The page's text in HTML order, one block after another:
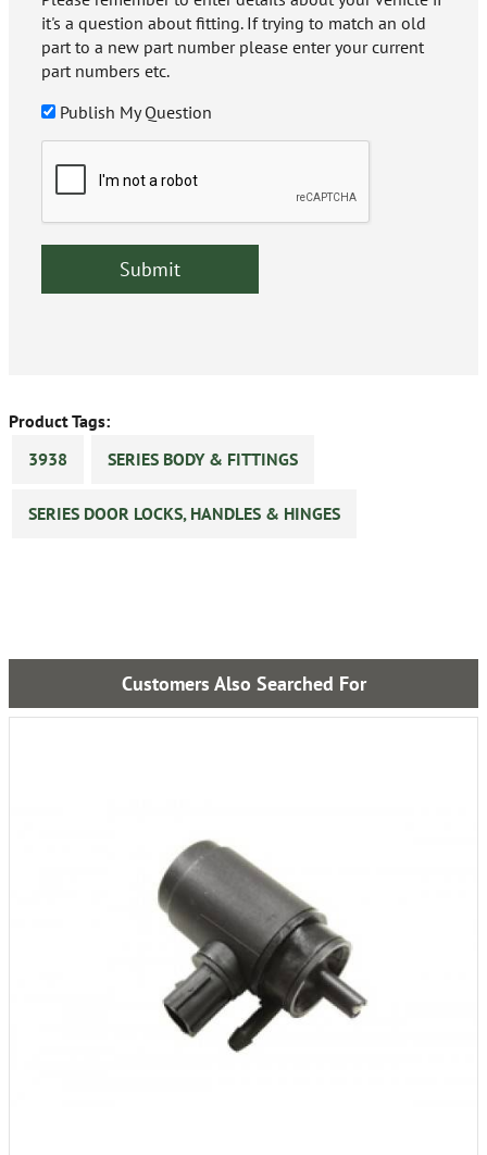
it's a question about fitting. If trying to match an old
part to a new part number please enter your current
part numbers etc.
Publish My Question
Product Tags:
3938
SERIES BODY & FITTINGS
SERIES DOOR LOCKS, HANDLES & HINGES
Customers Also Searched For